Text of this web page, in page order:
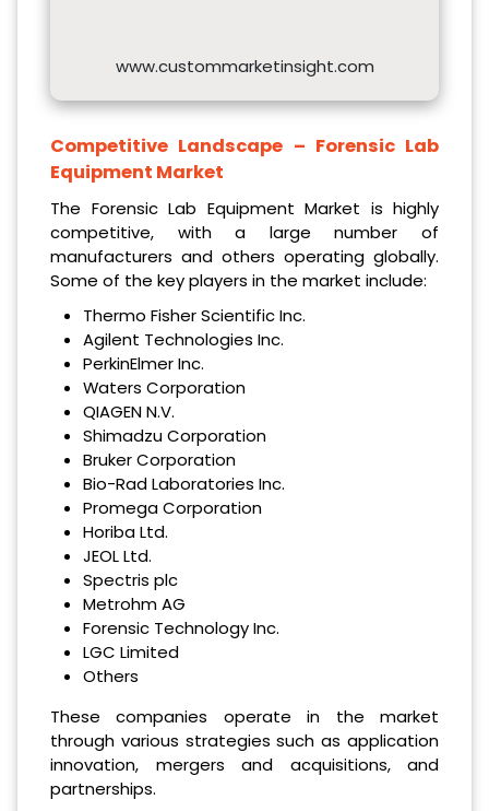
www.custommarketinsight.com
Competitive Landscape – Forensic Lab
Equipment Market
The Forensic Lab Equipment Market is highly
competitive, with a large number of
manufacturers and others operating globally.
Some of the key players in the market include:
Thermo Fisher Scientific Inc.
Agilent Technologies Inc.
PerkinElmer Inc.
Waters Corporation
QIAGEN N.V.
Shimadzu Corporation
Bruker Corporation
Bio-Rad Laboratories Inc.
Promega Corporation
Horiba Ltd.
JEOL Ltd.
Spectris plc
Metrohm AG
Forensic Technology Inc.
LGC Limited
Others
These companies operate in the market
through various strategies such as application
innovation, mergers and acquisitions, and
partnerships.